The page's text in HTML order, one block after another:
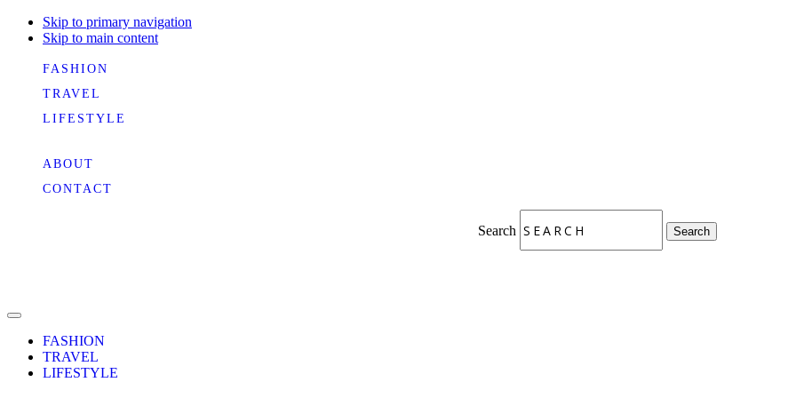
Skip to primary navigation
Skip to main content
FASHION
TRAVEL
LIFESTYLE
ABOUT
CONTACT
Search Search
FASHION
TRAVEL
LIFESTYLE